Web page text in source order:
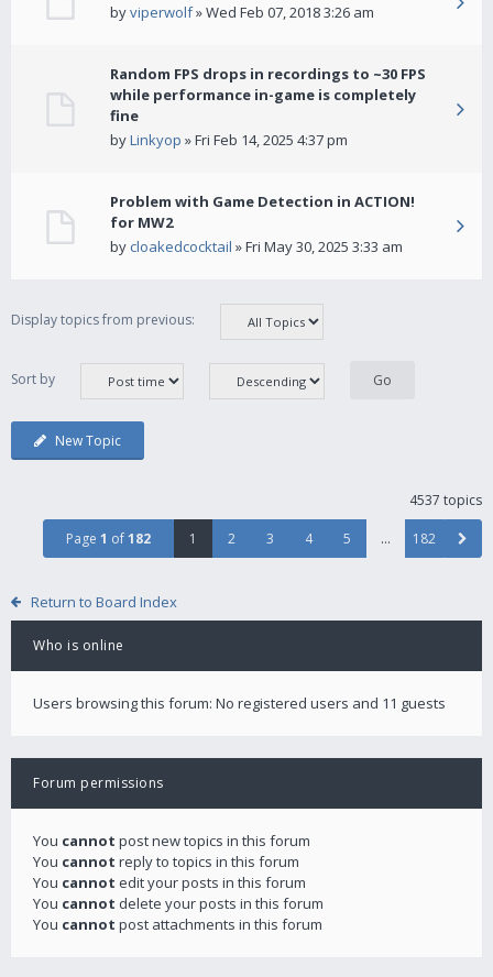
byviperwolf» Wed Feb 07, 2018 3:26 am
Random FPS drops in recordings to ~30 FPS
while performance in-game is completely
fine
byLinkyop » Fri Feb 14, 2025 4:37 pm
Problem with Game Detection in ACTION!
for MW2
by cloakedcocktail » Fri May 30, 2025 3:33 am
Display topics from previous:
Sort by
New Topic
4537 topics
Page 1 of182 1 2 3 4 5 … 182
Return to Board Index
Who is online
Users browsing this forum: No registered users and 11 guests
Forum permissions
You cannot post new topics in this forum
You cannot reply to topics in this forum
You cannot edit your posts in this forum
You cannot delete your posts in this forum
You cannot post attachments in this forum